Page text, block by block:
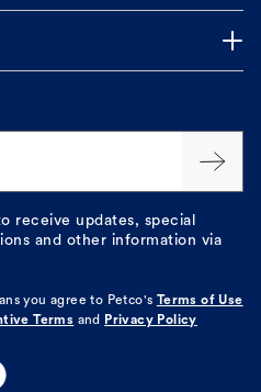
receive updates, special
and other information via
you agree to Petco's
Terms of Use
Terms and Privacy Policy